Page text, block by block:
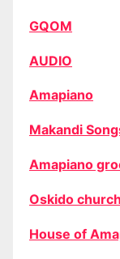
GQOM
AUDIO
Amapiano
Makandi
Amapiano
Oskido
House of